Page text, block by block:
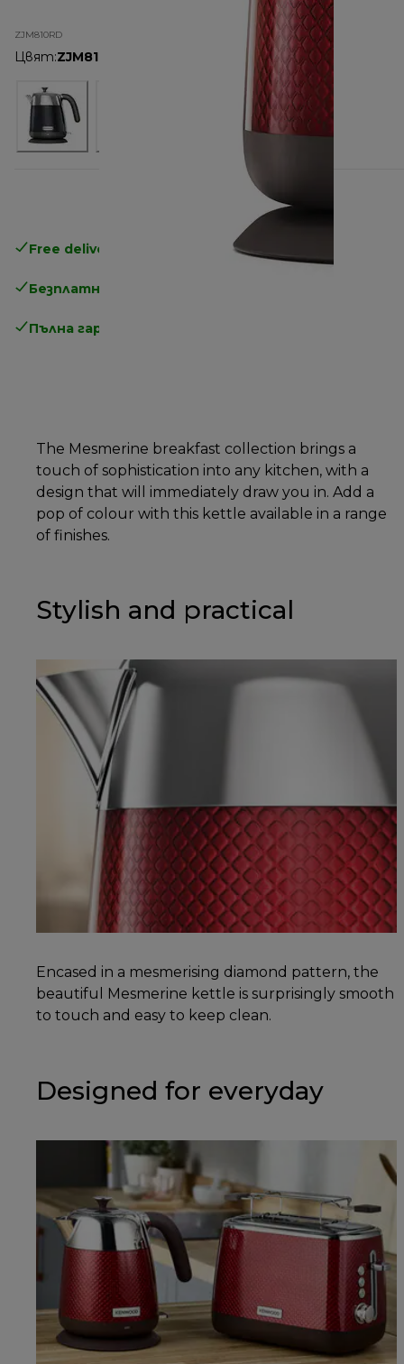
ZJM810RD
Цвят:ZJM810RD
Free delivery in 1-3 days over 25€
Безплатно връщане
Пълна гаранция от производителя
The Mesmerine breakfast collection brings a
touch of sophistication into any kitchen, with a
design that will immediately draw you in. Add a
pop of colour with this kettle available in a range
of finishes.
Stylish and practical
Encased in a mesmerising diamond pattern, the
beautiful Mesmerine kettle is surprisingly smooth
to touch and easy to keep clean.
Designed for everyday